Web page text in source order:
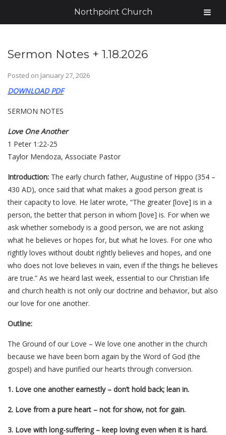
Sermon Notes + 1.18.2026
Posted on January 27, 2026
DOWNLOAD PDF
SERMON NOTES
Love One Another
1 Peter 1:22-25
Taylor Mendoza, Associate Pastor
Introduction: The early church father, Augustine of Hippo (354 –
430 AD), once said that what makes a good person great is
their capacity to love. He later wrote, “The greater [love] is in a
person, the better that person in whom [love] is. For when we
ask whether somebody is a good person, we are not asking
what he believes or hopes for, but what he loves. For one who
rightly loves without doubt rightly believes and hopes, and one
who does not love believes in vain, even if the things he believes
are true.” As we heard last week, essential to our Christian life
and church health is not only our doctrine and behavior, but also
our love for one another.
Outline:
The Ground of our Love – We love one another in the church
because we have been born again by the Word of God (the
gospel) and have purified our hearts through conversion.
1. Love one another earnestly – don’t hold back; lean in.
2. Love from a pure heart – not for show, not for gain.
3. Love with long-suffering – keep loving even when it is hard.
Northpoint Church